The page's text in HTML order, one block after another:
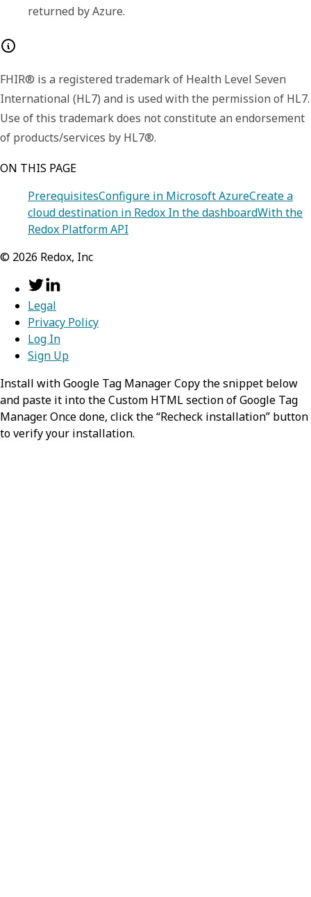
returned by Azure.
FHIR® is a registered trademark of Health Level Seven
International (HL7) and is used with the permission of HL7.
Use of this trademark does not constitute an endorsement
of products/services by HL7®.
ON THIS PAGE
PrerequisitesConfigure in Microsoft AzureCreate a
cloud destination in Redox In the dashboardWith the
Redox Platform API
© 2026 Redox, Inc
Legal
Privacy Policy
Log In
Sign Up
Install with Google Tag Manager Copy the snippet below
and paste it into the Custom HTML section of Google Tag
Manager. Once done, click the “Recheck installation” button
to verify your installation.